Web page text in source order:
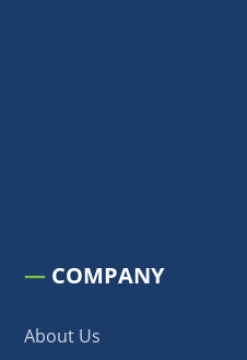
— COMPANY
About Us